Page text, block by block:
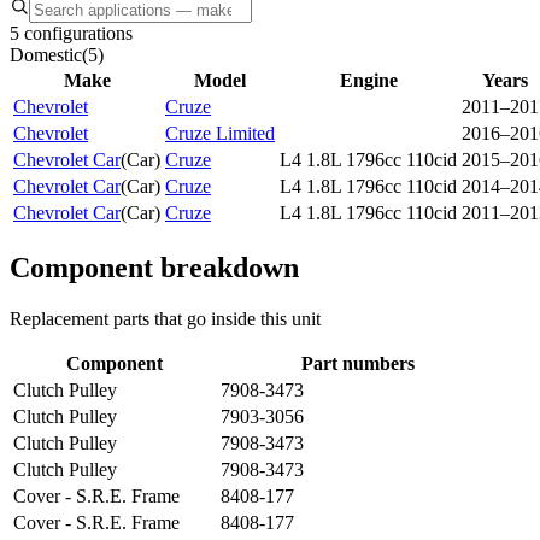
5 configurations
Domestic(5)
Make
Model Engine
Years
Chevrolet
Cruze
Chevrolet
Cruze Limited
Chevrolet Car(Car) Cruze L4 1.8L 1796cc 110cid
Chevrolet Car(Car) Cruze L4 1.8L 1796cc 110cid
Chevrolet Car(Car) Cruze L4 1.8L 1796cc 110cid
Component breakdown
Replacement parts that go inside this unit
Component
Part numbers
Clutch Pulley
7908-3473
Clutch Pulley
7903-3056
Clutch Pulley
7908-3473
Clutch Pulley
7908-3473
Cover - S.R.E. Frame
8408-177
Cover - S.R.E. Frame
8408-177